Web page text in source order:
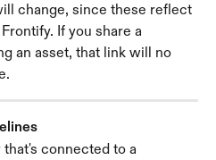
change, since these reflect
If you share a
an asset, that link will no
connected to a